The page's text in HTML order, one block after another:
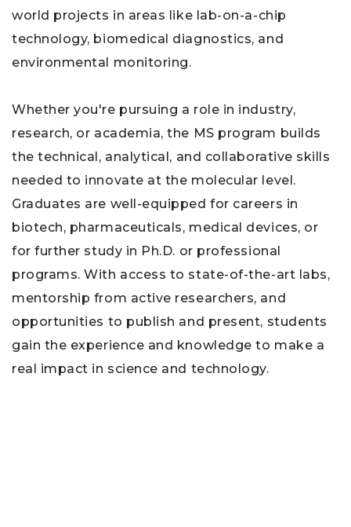
world projects in areas like lab-on-a-chip
technology, biomedical diagnostics, and
environmental monitoring.
Whether you're pursuing a role in industry,
research, or academia, the MS program builds
the technical, analytical, and collaborative skills
needed to innovate at the molecular level.
Graduates are well-equipped for careers in
biotech, pharmaceuticals, medical devices, or
for further study in Ph.D. or professional
programs. With access to state-of-the-art labs,
mentorship from active researchers, and
opportunities to publish and present, students
gain the experience and knowledge to make a
real impact in science and technology.